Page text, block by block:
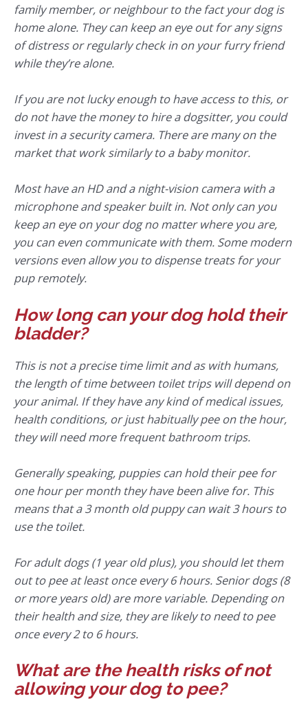
family member, or neighbour to the fact your dog is
home alone. They can keep an eye out for any signs
of distress or regularly check in on your furry friend
while they’re alone.
If you are not lucky enough to have access to this, or
do not have the money to hire a dogsitter, you could
invest in a security camera. There are many on the
market that work similarly to a baby monitor.
Most have an HD and a night-vision camera with a
microphone and speaker built in. Not only can you
keep an eye on your dog no matter where you are,
you can even communicate with them. Some modern
versions even allow you to dispense treats for your
pup remotely.
How long can your dog hold their
bladder?
This is not a precise time limit and as with humans,
the length of time between toilet trips will depend on
your animal. If they have any kind of medical issues,
health conditions, or just habitually pee on the hour,
they will need more frequent bathroom trips.
Generally speaking, puppies can hold their pee for
one hour per month they have been alive for. This
means that a 3 month old puppy can wait 3 hours to
use the toilet.
For adult dogs (1 year old plus), you should let them
out to pee at least once every 6 hours. Senior dogs (8
or more years old) are more variable. Depending on
their health and size, they are likely to need to pee
once every 2 to 6 hours.
What are the health risks of not
allowing your dog to pee?